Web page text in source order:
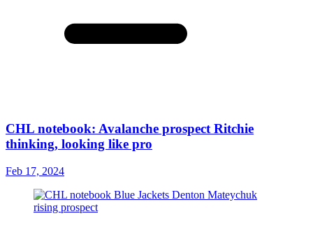
CHL notebook: Avalanche prospect Ritchie
thinking, looking like pro
Feb 17, 2024